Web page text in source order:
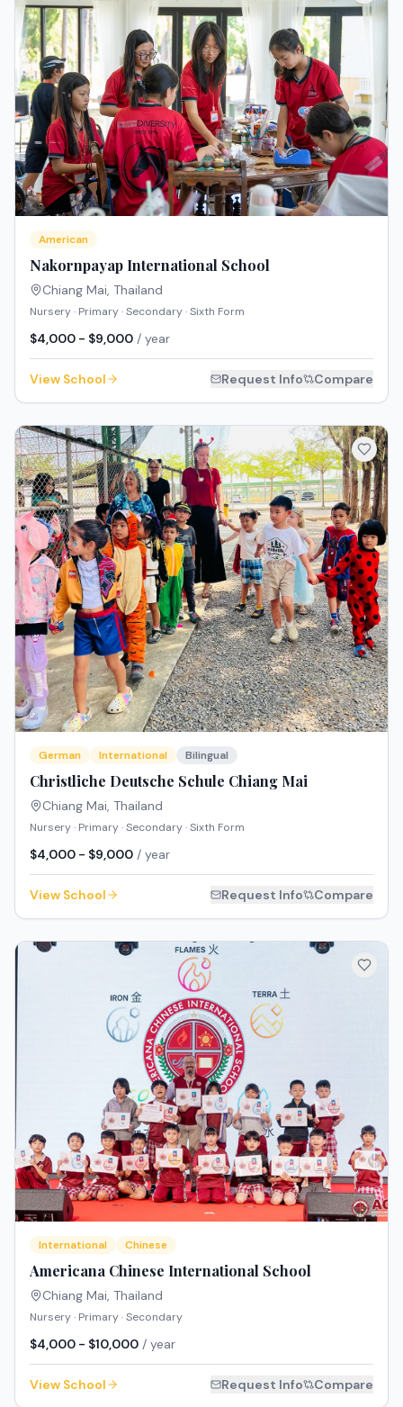
American
Nakornpayap International School
Chiang Mai, Thailand
Nursery · Primary · Secondary · Sixth Form
$4,000 - $9,000 / year
View School Request Info Compare
German International Bilingual
Christliche Deutsche Schule Chiang Mai
Chiang Mai, Thailand
Nursery · Primary · Secondary · Sixth Form
$4,000 - $9,000 / year
View School Request Info Compare
International Chinese
Americana Chinese International School
Chiang Mai, Thailand
Nursery · Primary · Secondary
$4,000 - $10,000 / year
View School Request Info Compare